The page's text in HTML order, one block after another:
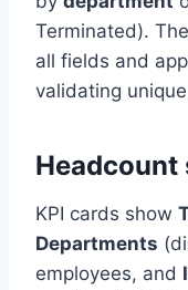
Terminated). The
all fields and
validating
Headcount
KPI cards show
Departments
employees, and